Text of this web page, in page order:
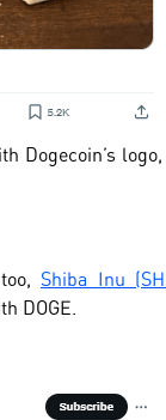
Dogecoin’s
Shiba Inu
DOGE.